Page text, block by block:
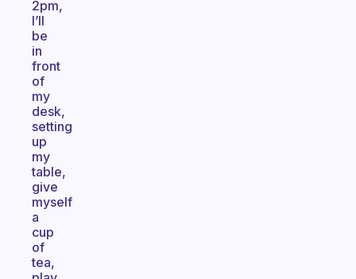
2pm,
I’ll
be
in
front
of
my
desk,
setting
up
my
table,
give
myself
a
cup
of
tea,